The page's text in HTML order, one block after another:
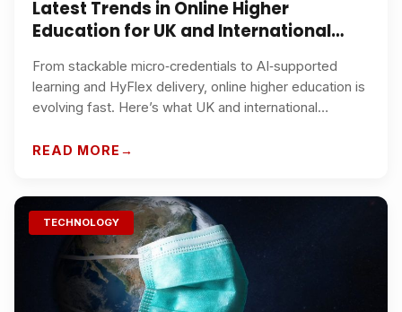
Latest Trends in Online Higher
Education for UK and International
From stackable micro‑credentials to AI‑supported
learning and HyFlex delivery, online higher education is
evolving fast. Here’s what UK and international
and boost career outcomes.
READ MORE
TECHNOLOGY